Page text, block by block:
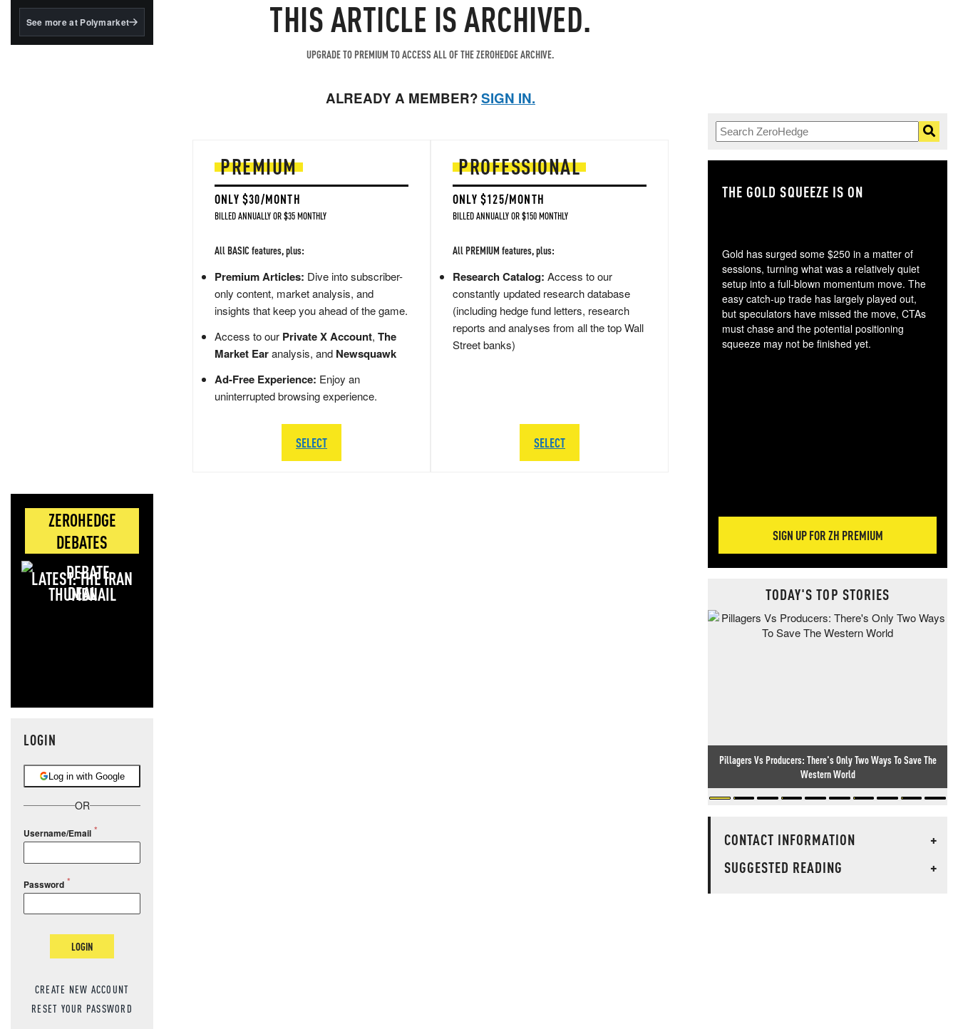
BlackRock's existing
See more at Polymarket
ZEROHEDGE
DEBATES
LATEST: THE IRAN
DEAL
LOGIN
Log in with Google
OR
Username/Email
Password
LOGIN
CREATE NEW ACCOUNT
RESET YOUR PASSWORD
THIS ARTICLE IS ARCHIVED.
UPGRADE TO PREMIUM TO ACCESS ALL OF THE ZEROHEDGE ARCHIVE.
ALREADY A MEMBER?SIGN IN.
PREMIUM
ONLY $30/MONTH
BILLED ANNUALLY OR $35 MONTHLY
All BASIC features, plus:
Premium Articles: Dive into subscriber-
only content, market analysis, and
insights that keep you ahead of the game.
Access to our Private X Account, The
Market Earanalysis, and Newsquawk
Ad-Free Experience: Enjoy an
uninterrupted browsing experience.
SELECT
PROFESSIONAL
ONLY $125/MONTH
BILLED ANNUALLY OR $150 MONTHLY
All PREMIUM features, plus:
Research Catalog: Access to our
constantly updated research database
(including hedge fund letters, research
reports and analyses from all the top Wall
Street banks)
SELECT
THE GOLD SQUEEZE IS ON
Gold has surged some $250 in a matter of
sessions, turning what was a relatively quiet
setup into a full-blown momentum move. The
easy catch-up trade has largely played out,
but speculators have missed the move, CTAs
must chase and the potential positioning
squeeze may not be finished yet.
SIGN UP FOR ZH PREMIUM
TODAY'S TOP STORIES
Pillagers Vs Producers: There's Only Two Ways To Save The
Western World
CONTACT INFORMATION
+
SUGGESTED READING
+